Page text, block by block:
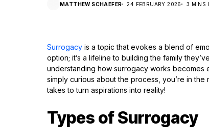
MATTHEW SCHAEFER 24 FEBRUARY 2026 3 MINS
Surrogacy is a topic that evokes a blend of
option; it’s a lifeline to building the family
understanding how surrogacy works becomes
simply curious about the process, you’re in
takes to turn aspirations into reality!
Types of Surrogacy